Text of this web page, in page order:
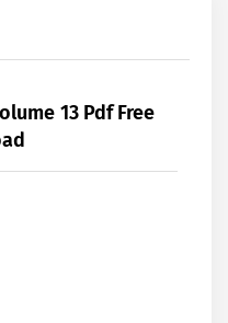
13 Pdf Free